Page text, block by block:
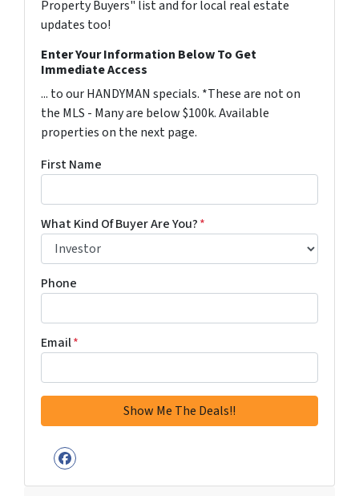
Property Buyers" list and for local real estate
updates too!
Enter Your Information Below To Get
Immediate Access
... to our HANDYMAN specials. *These are not on
the MLS - Many are below $100k. Available
properties on the next page.
First Name
What Kind Of Buyer Are You?*
Phone
Email*
Facebook